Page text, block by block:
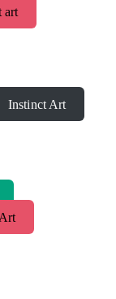
art
Instinct Art